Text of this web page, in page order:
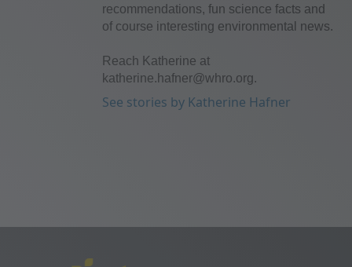
recommendations, fun science facts and
of course interesting environmental news.
Reach Katherine at
katherine.hafner@whro.org.
See stories by Katherine Hafner